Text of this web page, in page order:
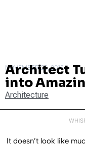
NOVEMBER 26, 2015
Architect
into
Architecture
It doesn’t look like